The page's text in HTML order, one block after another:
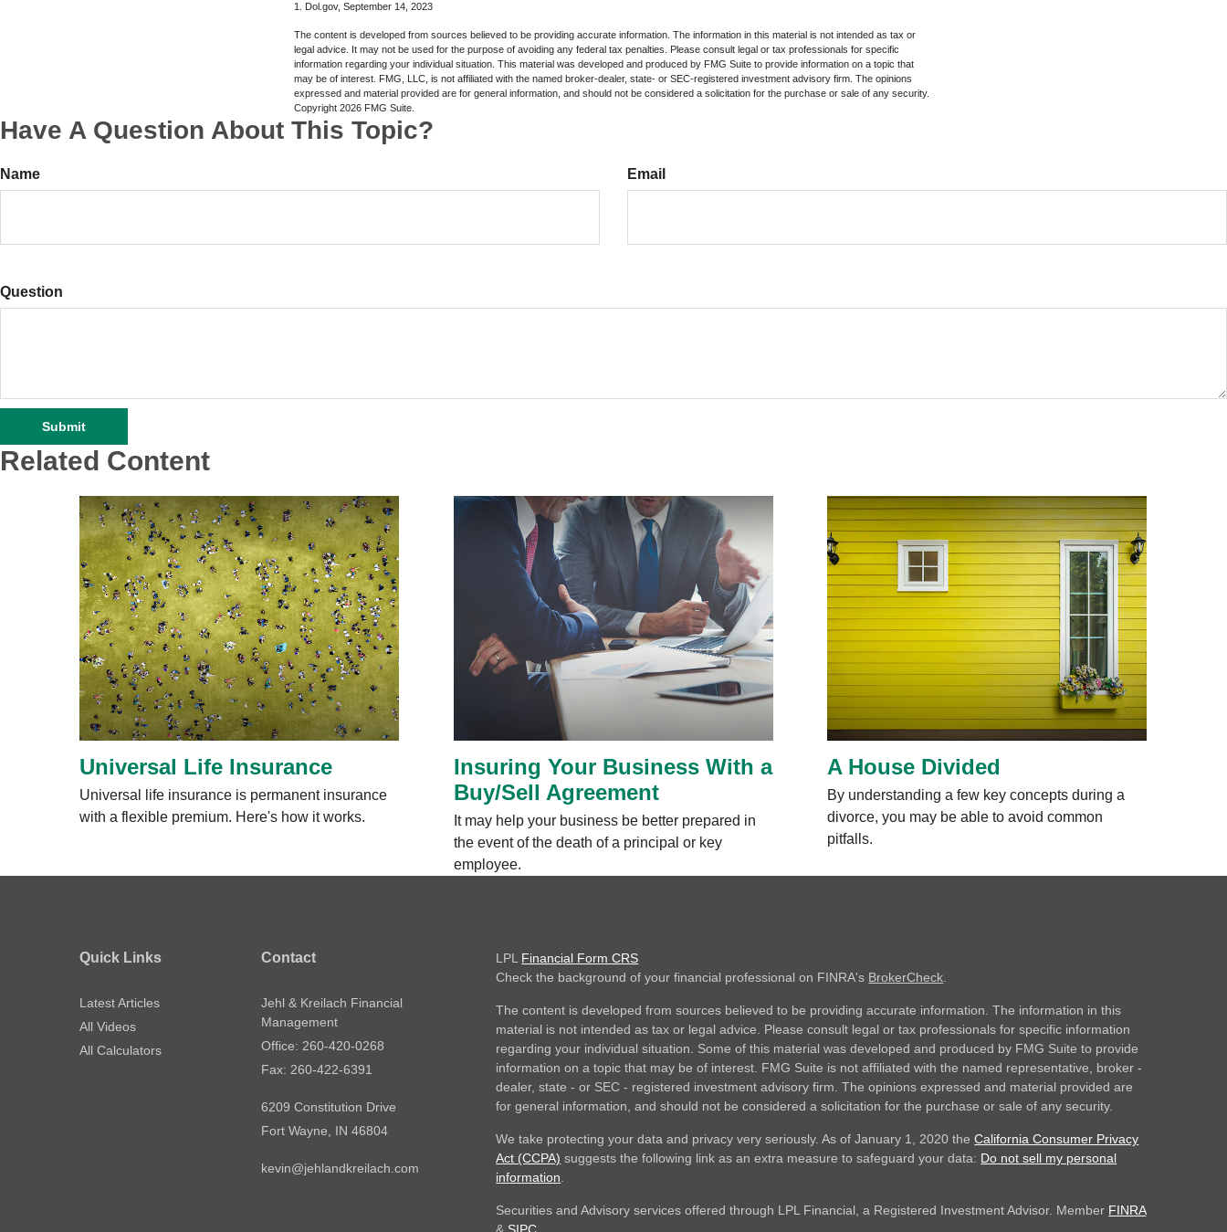
1. Dol.gov, September 14, 2023
The content is developed from sources believed to be providing accurate information. The information in this material is not intended as tax or
legal advice. It may not be used for the purpose of avoiding any federal tax penalties. Please consult legal or tax professionals for specific
information regarding your individual situation. This material was developed and produced by FMG Suite to provide information on a topic that
may be of interest. FMG, LLC, is not affiliated with the named broker-dealer, state- or SEC-registered investment advisory firm. The opinions
expressed and material provided are for general information, and should not be considered a solicitation for the purchase or sale of any security.
Copyright 2026 FMG Suite.
Have A Question About This Topic?
Name Email
Question
Related Content
Universal Life Insurance
Universal life insurance is permanent insurance
with a flexible premium. Here's how it works.
Insuring Your Business With a
Buy/Sell Agreement
It may help your business be better prepared in
the event of the death of a principal or key
employee.
A House Divided
By understanding a few key concepts during a
divorce, you may be able to avoid common
pitfalls.
Quick Links
Latest Articles
All Videos
All Calculators
Contact
Jehl & Kreilach Financial
Management
Office: 260-420-0268
Fax: 260-422-6391
6209 Constitution Drive
Fort Wayne, IN 46804
kevin@jehlandkreilach.com
LPL Financial Form CRS
Check the background of your financial professional on FINRA's BrokerCheck.
The content is developed from sources believed to be providing accurate information. The information in this
material is not intended as tax or legal advice. Please consult legal or tax professionals for specific information
regarding your individual situation. Some of this material was developed and produced by FMG Suite to provide
information on a topic that may be of interest. FMG Suite is not affiliated with the named representative, broker -
dealer, state - or SEC - registered investment advisory firm. The opinions expressed and material provided are
for general information, and should not be considered a solicitation for the purchase or sale of any security.
We take protecting your data and privacy very seriously. As of January 1, 2020 theCalifornia Consumer Privacy
Act (CCPA) suggests the following link as an extra measure to safeguard your data: Do not sell my personal
information.
Securities and Advisory services offered through LPL Financial, a Registered Investment Advisor. Member FINRA